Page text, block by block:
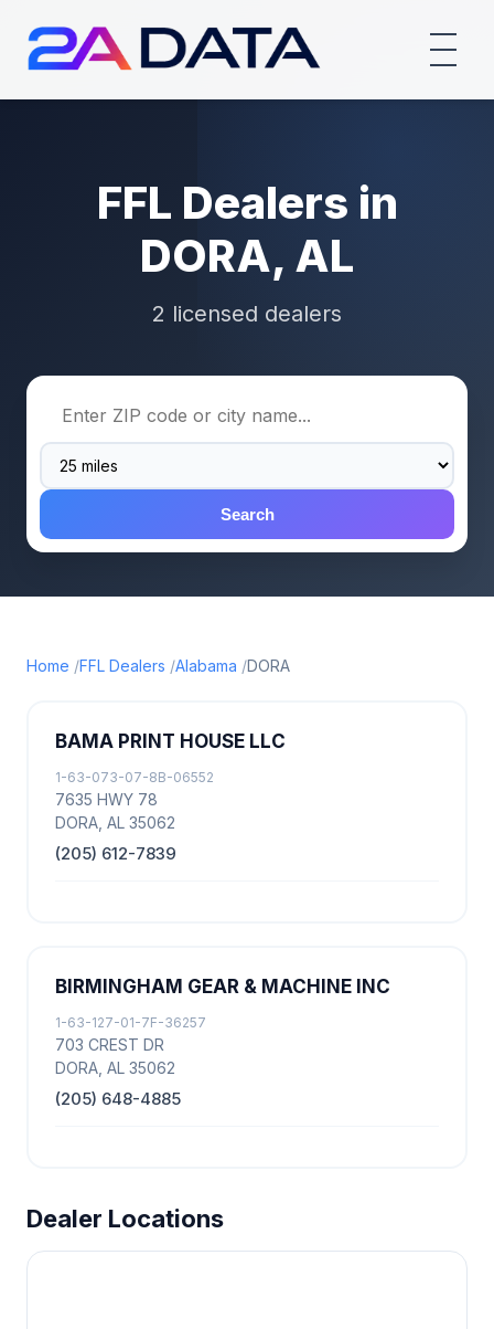
FFL Dealers in
DORA, AL
2 licensed dealers
Search
Home FFL Dealers Alabama DORA
BAMA PRINT HOUSE LLC
1-63-073-07-8B-06552
7635 HWY 78
DORA, AL 35062
(205) 612-7839
BIRMINGHAM GEAR & MACHINE INC
1-63-127-01-7F-36257
703 CREST DR
DORA, AL 35062
(205) 648-4885
Dealer Locations